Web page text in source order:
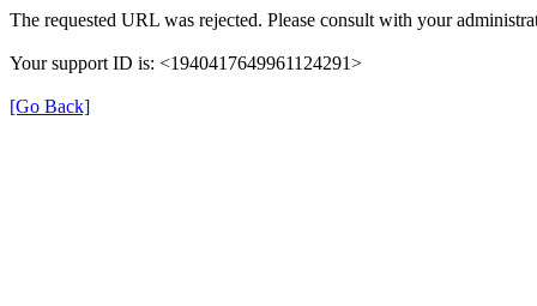
The requested URL was rejected. Please consult with your
Your support ID is: <1940417649961124291>
[Go Back]